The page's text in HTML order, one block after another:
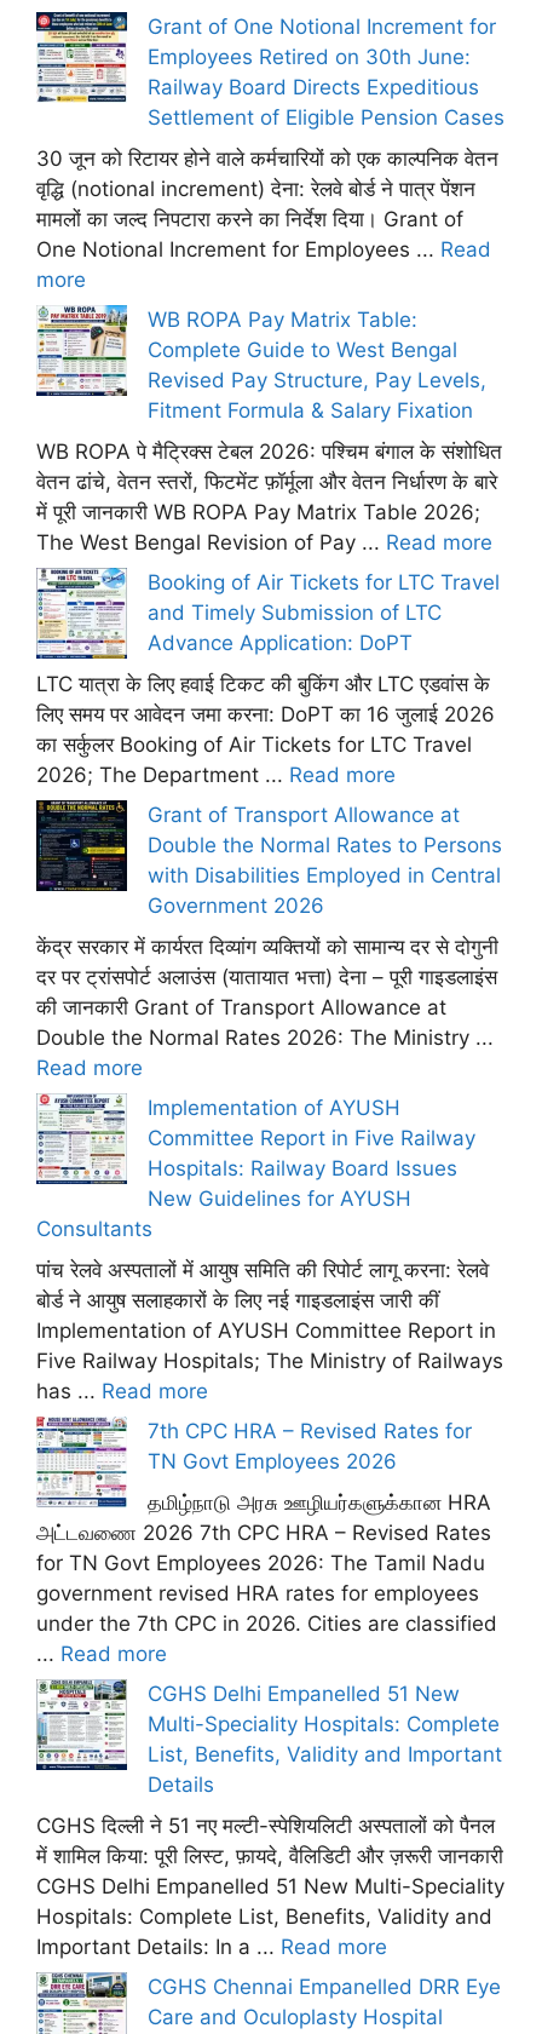
Grant of One Notional Increment for
Employees Retired on 30th June:
Railway Board Directs Expeditious
Settlement of Eligible Pension Cases
30 जून को रिटायर होने वाले कर्मचारियों को एक काल्पनिक वेतन
वृद्धि (notional increment) देना: रेलवे बोर्ड ने पात्र पेंशन
मामलों का जल्द निपटारा करने का निर्देश दिया। Grant of
One Notional Increment for Employees ... Read
more
WB ROPA Pay Matrix Table:
Complete Guide to West Bengal
Revised Pay Structure, Pay Levels,
Fitment Formula & Salary Fixation
WB ROPA पे मैट्रिक्स टेबल 2026: पश्चिम बंगाल के संशोधित
वेतन ढांचे, वेतन स्तरों, फिटमेंट फ़ॉर्मूला और वेतन निर्धारण के बारे
में पूरी जानकारी WB ROPA Pay Matrix Table 2026;
The West Bengal Revision of Pay ... Read more
Booking of Air Tickets for LTC Travel
and Timely Submission of LTC
Advance Application: DoPT
LTC यात्रा के लिए हवाई टिकट की बुकिंग और LTC एडवांस के
लिए समय पर आवेदन जमा करना: DoPT का 16 जुलाई 2026
का सर्कुलर Booking of Air Tickets for LTC Travel
2026; The Department ... Read more
Grant of Transport Allowance at
Double the Normal Rates to Persons
with Disabilities Employed in Central
Government 2026
केंद्र सरकार में कार्यरत दिव्यांग व्यक्तियों को सामान्य दर से दोगुनी
दर पर ट्रांसपोर्ट अलाउंस (यातायात भत्ता) देना – पूरी गाइडलाइंस
की जानकारी Grant of Transport Allowance at
Double the Normal Rates 2026: The Ministry ...
Read more
Implementation of AYUSH
Committee Report in Five Railway
Hospitals: Railway Board Issues
New Guidelines for AYUSH
Consultants
पांच रेलवे अस्पतालों में आयुष समिति की रिपोर्ट लागू करना: रेलवे
बोर्ड ने आयुष सलाहकारों के लिए नई गाइडलाइंस जारी कीं
Implementation of AYUSH Committee Report in
Five Railway Hospitals; The Ministry of Railways
has ... Read more
7th CPC HRA – Revised Rates for
TN Govt Employees 2026
தமிழ்நாடு அரசு ஊழியர்களுக்கான HRA
அட்டவணை 2026 7th CPC HRA – Revised Rates
for TN Govt Employees 2026: The Tamil Nadu
government revised HRA rates for employees
under the 7th CPC in 2026. Cities are classified
... Read more
CGHS Delhi Empanelled 51 New
Multi-Speciality Hospitals: Complete
List, Benefits, Validity and Important
Details
CGHS दिल्ली ने 51 नए मल्टी-स्पेशियलिटी अस्पतालों को पैनल
में शामिल किया: पूरी लिस्ट, फ़ायदे, वैलिडिटी और ज़रूरी जानकारी
CGHS Delhi Empanelled 51 New Multi-Speciality
Hospitals: Complete List, Benefits, Validity and
Important Details: In a ... Read more
CGHS Chennai Empanelled DRR Eye
Care and Oculoplasty Hospital